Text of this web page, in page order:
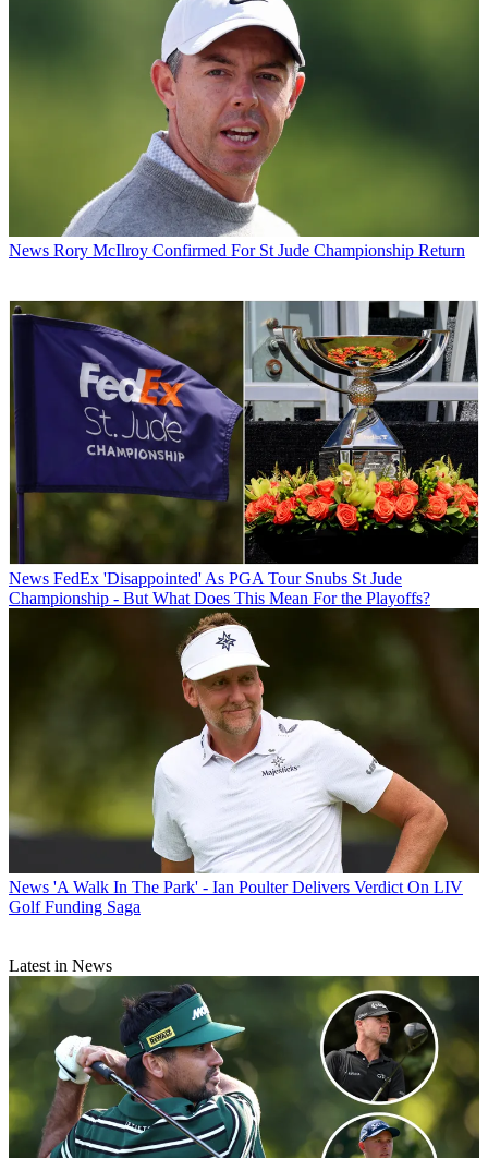
News Rory McIlroy Confirmed For St Jude Championship Return
News FedEx 'Disappointed' As PGA Tour Snubs St Jude
Championship - But What Does This Mean For the Playoffs?
News 'A Walk In The Park' - Ian Poulter Delivers Verdict On LIV
Golf Funding Saga
Latest in News